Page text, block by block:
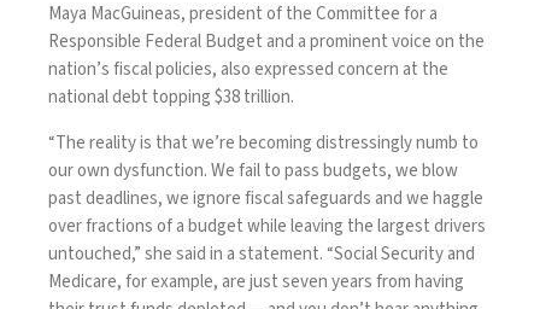
Maya MacGuineas, president of the Committee for a
Responsible Federal Budget and a prominent voice on the
nation’s fiscal policies, also expressed concern at the
national debt topping $38 trillion.
“The reality is that we’re becoming distressingly numb to
our own dysfunction. We fail to pass budgets, we blow
past deadlines, we ignore fiscal safeguards and we haggle
over fractions of a budget while leaving the largest drivers
untouched,” she said in a statement. “Social Security and
Medicare, for example, are just seven years from having